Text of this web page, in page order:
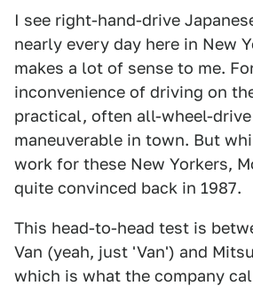
I see right-hand-drive
nearly every day here in New
makes a lot of sense to me.
inconvenience of driving on
practical, often all-wheel-
maneuverable in town. But
work for these New Yorkers,
quite convinced back in 1987.
This head-to-head test is
Van (yeah, just 'Van') and
which is what the company